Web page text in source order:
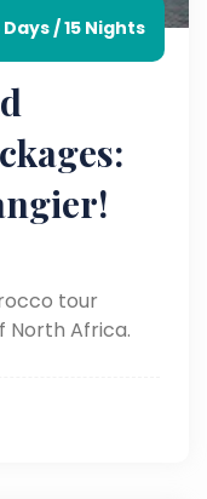
Days / 15 Nights
tour
North Africa.